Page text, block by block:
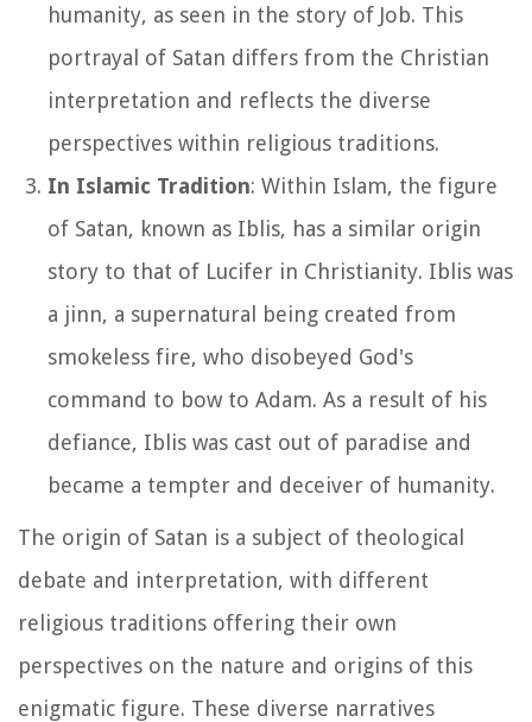
humanity, as seen in the story of Job. This
portrayal of Satan differs from the Christian
interpretation and reflects the diverse
perspectives within religious traditions.
In Islamic Tradition: Within Islam, the figure
of Satan, known as Iblis, has a similar origin
story to that of Lucifer in Christianity. Iblis was
a jinn, a supernatural being created from
smokeless fire, who disobeyed God's
command to bow to Adam. As a result of his
defiance, Iblis was cast out of paradise and
became a tempter and deceiver of humanity.
The origin of Satan is a subject of theological
debate and interpretation, with different
religious traditions offering their own
perspectives on the nature and origins of this
enigmatic figure. These diverse narratives